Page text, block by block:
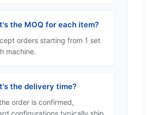
the MOQ for each item?
orders starting from 1 set
machine.
the delivery time?
order is confirmed,
configurations typically ship